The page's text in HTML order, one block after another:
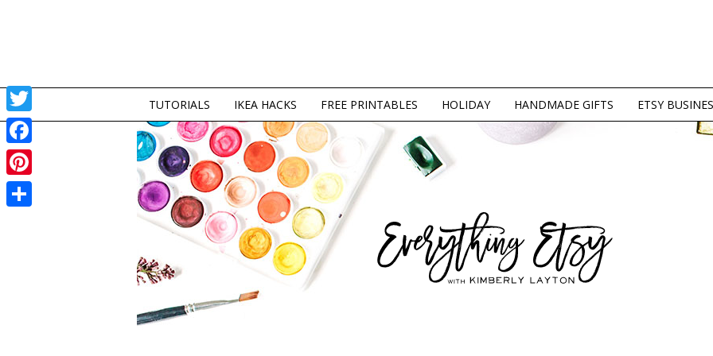
TUTORIALS IKEA HACKS FREE PRINTABLES HOLIDAY HANDMADE GIFTS ETSY
Twitter
Facebook
Pinterest